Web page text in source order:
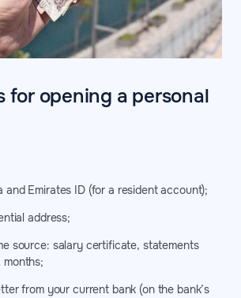
for opening a personal
and Emirates ID (for a resident account);
address;
source: salary certificate, statements
months;
from your current bank (on the bank’s